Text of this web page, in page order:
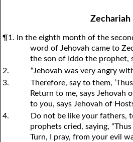
Ecclesiastes Song of Solomon
Lamentations Ezekiel
Joel Amos
Micah Nahum
Haggai Zechariah
1Peter 2Peter
3John Jude
Zechariah
¶1. In the eighth month of the
word of Jehovah came to
the son of Iddo the prophet,
2.
“Jehovah was very angry
3.
Therefore, say to them,
Return to me, says Jehovah
toyou, says Jehovah of
4.
Do not be likeyour fathers,
prophets cried, saying,
Turn, I pray, fromyour evil